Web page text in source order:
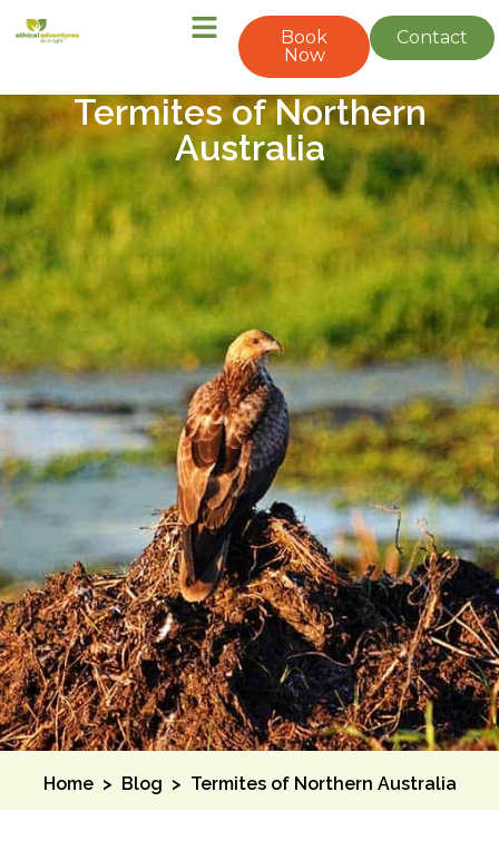
Book
Now
Contact
Termites of Northern
Australia
Home> Blog > Termites of Northern Australia